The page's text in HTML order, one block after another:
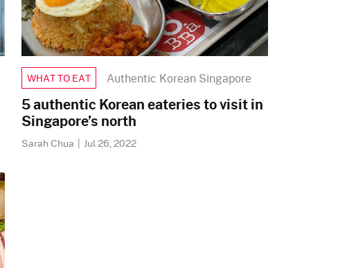
WHAT TO EAT Authentic Korean Singapore
5 authentic Korean eateries to visit in
Singapore’s north
Sarah Chua | Jul 26, 2022